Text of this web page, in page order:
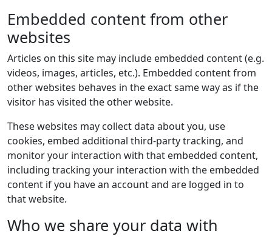
Embedded content from other
websites
Articles on this site may include embedded content (e.g.
videos, images, articles, etc.). Embedded content from
other websites behaves in the exact same way as if the
visitor has visited the other website.
These websites may collect data about you, use
cookies, embed additional third-party tracking, and
monitor your interaction with that embedded content,
including tracking your interaction with the embedded
content if you have an account and are logged in to
that website.
Who we share your data with